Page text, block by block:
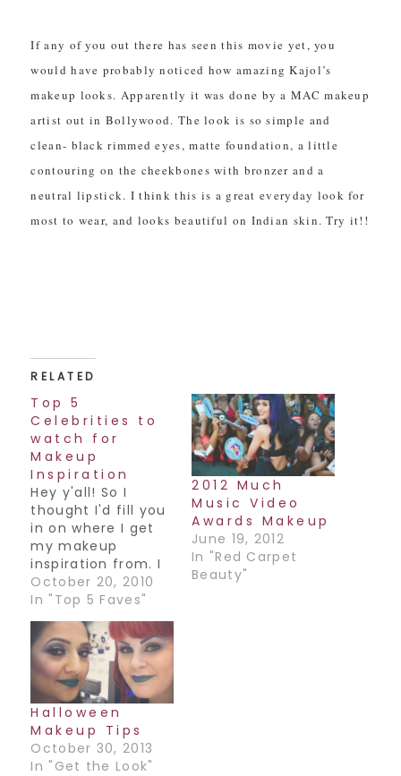
If any of you out there has seen this movie yet, you
would have probably noticed how amazing Kajol’s
makeup looks. Apparently it was done by a MAC makeup
artist out in Bollywood. The look is so simple and
clean- black rimmed eyes, matte foundation, a little
contouring on the cheekbones with bronzer and a
neutral lipstick. I think this is a great everyday look for
most to wear, and looks beautiful on Indian skin. Try it!!
RELATED
Top 5
Celebrities to
watch for
Makeup
Inspiration
Hey y'all! So I
thought I'd fill you
in on where I get
my makeup
inspiration from. I
love to look at
fashion,
accessories
(especially Indian
accessories!),
different ads to
get ideas for color
combos, but my
favorite is Celebs.
Especially the ones
who dare to try
October 20, 2010
In "Top 5 Faves"
2012 Much
Music Video
Awards Makeup
June 19, 2012
In "Red Carpet
Beauty"
Halloween
Makeup Tips
October 30, 2013
In "Get the Look"